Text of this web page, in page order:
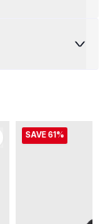
SAVE 61%